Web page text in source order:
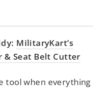
MilitaryKart’s
& Seat Belt Cutter
tool when everything